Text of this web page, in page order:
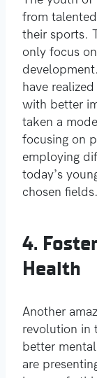
from
their sports.
only focus
have
with better
taken a
focusing on
employing
today’s
chosen fields.
4.
Health
Another
revolution in
better
are